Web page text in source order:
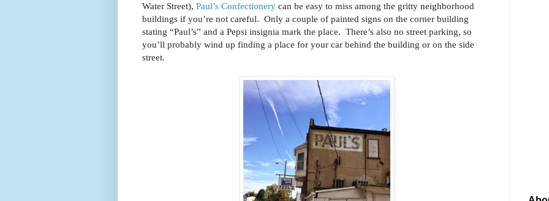
Water Street), Paul’s Confectionery can be easy to miss among the gritty neighborhood
buildings if you’re not careful. Only a couple of painted signs on the corner building
stating “Paul’s” and a Pepsi insignia mark the place. There’s also no street parking, so
you’ll probably wind up finding a place for your car behind the building or on the side
street.